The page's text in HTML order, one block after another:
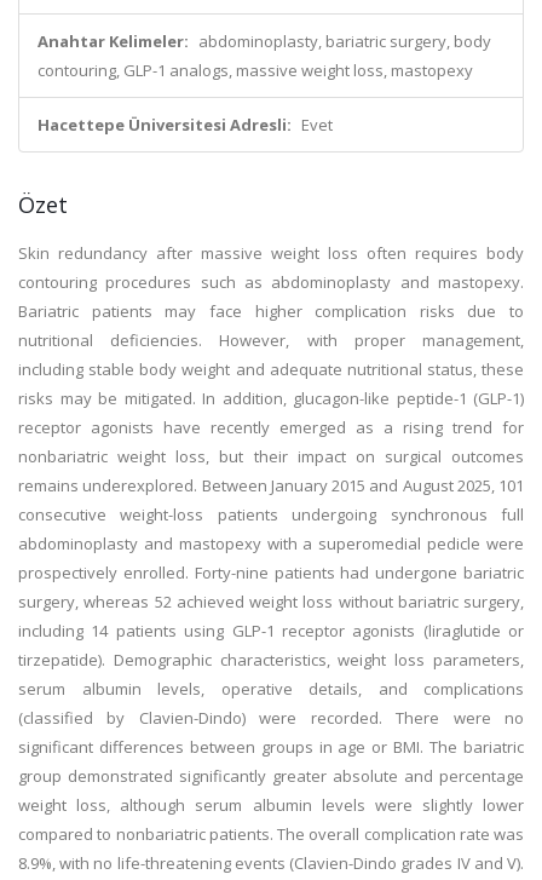
Anahtar Kelimeler: abdominoplasty, bariatric surgery, body
contouring, GLP-1 analogs, massive weight loss, mastopexy
Hacettepe Üniversitesi Adresli: Evet
Özet
Skin redundancy after massive weight loss often requires body
contouring procedures such as abdominoplasty and mastopexy.
Bariatric patients may face higher complication risks due to
nutritional deficiencies. However, with proper management,
including stable body weight and adequate nutritional status, these
risks may be mitigated. In addition, glucagon-like peptide-1 (GLP-1)
receptor agonists have recently emerged as a rising trend for
nonbariatric weight loss, but their impact on surgical outcomes
remains underexplored. Between January 2015 and August 2025, 101
consecutive weight-loss patients undergoing synchronous full
abdominoplasty and mastopexy with a superomedial pedicle were
prospectively enrolled. Forty-nine patients had undergone bariatric
surgery, whereas 52 achieved weight loss without bariatric surgery,
including 14 patients using GLP-1 receptor agonists (liraglutide or
tirzepatide). Demographic characteristics, weight loss parameters,
serum albumin levels, operative details, and complications
(classified by Clavien-Dindo) were recorded. There were no
significant differences between groups in age or BMI. The bariatric
group demonstrated significantly greater absolute and percentage
weight loss, although serum albumin levels were slightly lower
compared to nonbariatric patients. The overall complication rate was
8.9%, with no life-threatening events (Clavien-Dindo grades IV and V).